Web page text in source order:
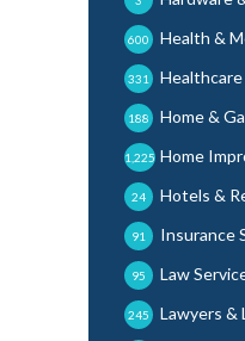
Health &
600
331
Home &
188
Home
1,225
Hotels &
24
Insurance
91
Law
95
Lawyers &
245